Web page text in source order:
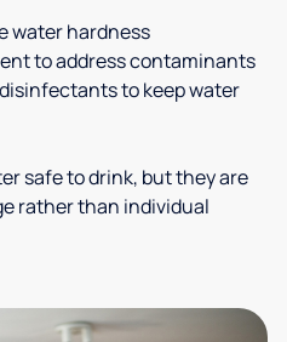
water hardness
to address contaminants
to keep water
safe to drink, but they are
rather than individual